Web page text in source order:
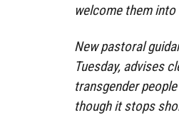
welcome them
New pastoral
Tuesday, advises
transgender
though it stops